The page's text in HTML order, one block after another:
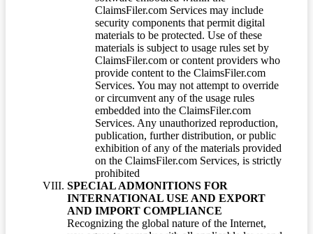
ClaimsFiler.com Services may include
security components that permit digital
materials to be protected. Use of these
materials is subject to usage rules set by
ClaimsFiler.com or content providers who
provide content to the ClaimsFiler.com
Services. You may not attempt to override
or circumvent any of the usage rules
embedded into the ClaimsFiler.com
Services. Any unauthorized reproduction,
publication, further distribution, or public
exhibition of any of the materials provided
on the ClaimsFiler.com Services, is strictly
prohibited
SPECIAL ADMONITIONS FOR
INTERNATIONAL USE AND EXPORT
AND IMPORT COMPLIANCE
Recognizing the global nature of the Internet,